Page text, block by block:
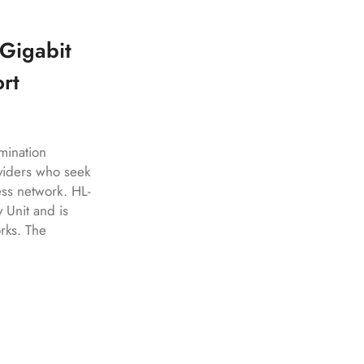
who seek
network. HL-
Unit and is
The